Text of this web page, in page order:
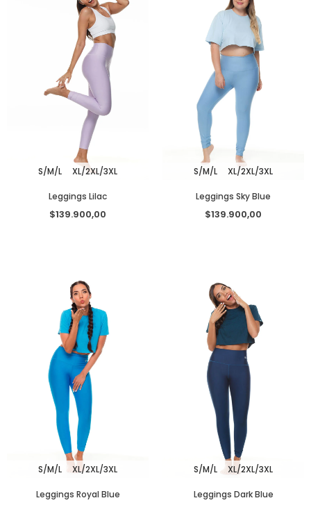
S/M/L XL/2XL/3XL
Leggings Lilac
$139.900,00
S/M/L XL/2XL/3XL
Leggings Sky Blue
$139.900,00
S/M/L XL/2XL/3XL
Leggings Royal Blue
S/M/L XL/2XL/3XL
Leggings Dark Blue